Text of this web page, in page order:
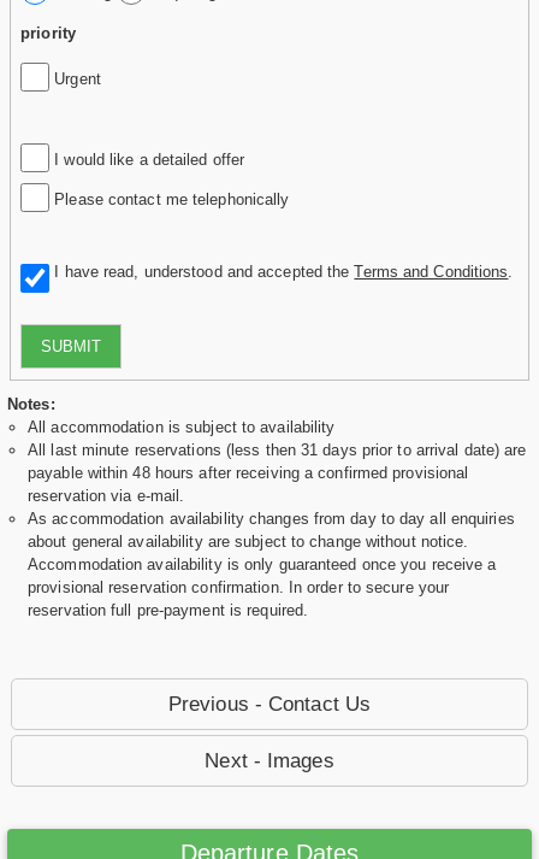
priority
Urgent
I would like a detailed offer
Please contact me telephonically
I have read, understood and accepted theTerms and Conditions
SUBMIT
Notes:
All accommodation is subject to availability
All last minute reservations (less then 31 days prior to arrival date) are
payable within 48 hours after receiving a confirmed provisional
reservation via e-mail.
As accommodation availability changes from day to day all enquiries
about general availability are subject to change without notice.
Accommodation availability is only guaranteed once you receive a
provisional reservation confirmation. In order to secure your
reservation full pre-payment is required.
Previous - Contact Us
Next - Images
Departure Dates